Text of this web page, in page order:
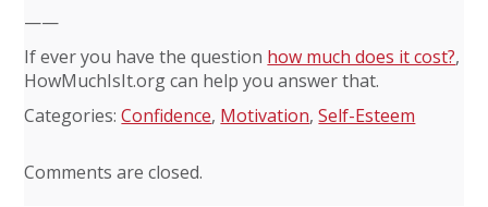
——
If ever you have the question how much does it cost?,
HowMuchIsIt.org can help you answer that.
Categories:Confidence, Motivation,Self-Esteem
Comments are closed.